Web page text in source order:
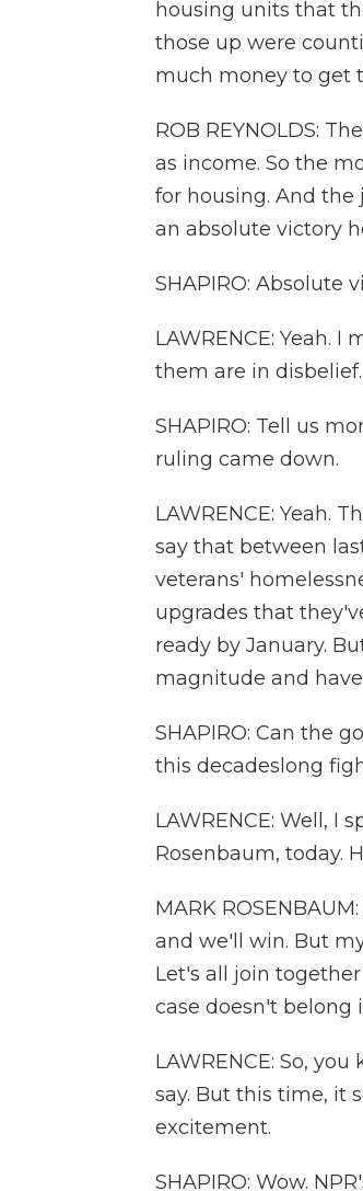
housing units that
those up were
much money to get
ROB REYNOLDS:
as income. So the
for housing. And
an absolute victory
SHAPIRO: Absolute
LAWRENCE: Yeah.
them are in disbelief.
SHAPIRO: Tell us
ruling came down.
LAWRENCE: Yeah.
say that between
veterans'
upgrades that
ready by January.
magnitude and
SHAPIRO: Can the
this decadeslong
LAWRENCE: Well, I
Rosenbaum, today.
MARK
and we'll win. But
Let's all join
case doesn't belong
LAWRENCE: So,
say. But this time, it
excitement.
SHAPIRO: Wow.